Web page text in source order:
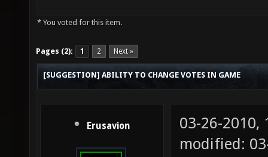
* You voted for this item.
Pages (2): 1 2 Next »
[SUGGESTION] ABILITY TO CHANGE VOTES IN GAME
Erusavion
03-26-2010,
modified: